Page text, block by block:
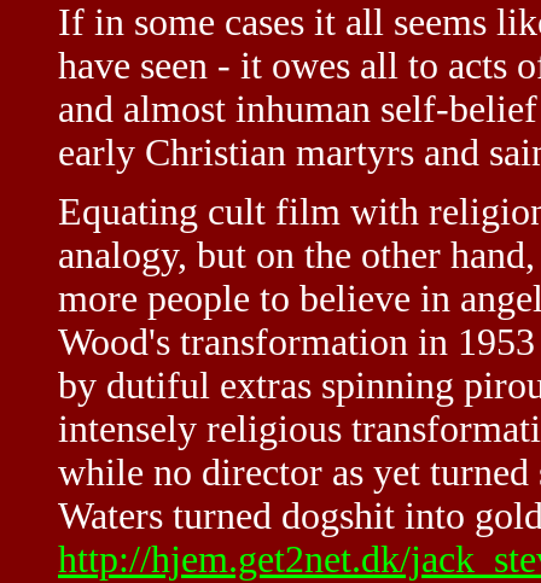
If in some cases it all seems
have seen - it owes all to acts
and almost inhuman self-
early Christian martyrs and
Equating cult film with
analogy, but on the other
more people to believe in
Wood's transformation in
by dutiful extras spinning
intensely religious
while no director as yet turned
Waters turned dogshit into
http://hjem.get2net.dk/